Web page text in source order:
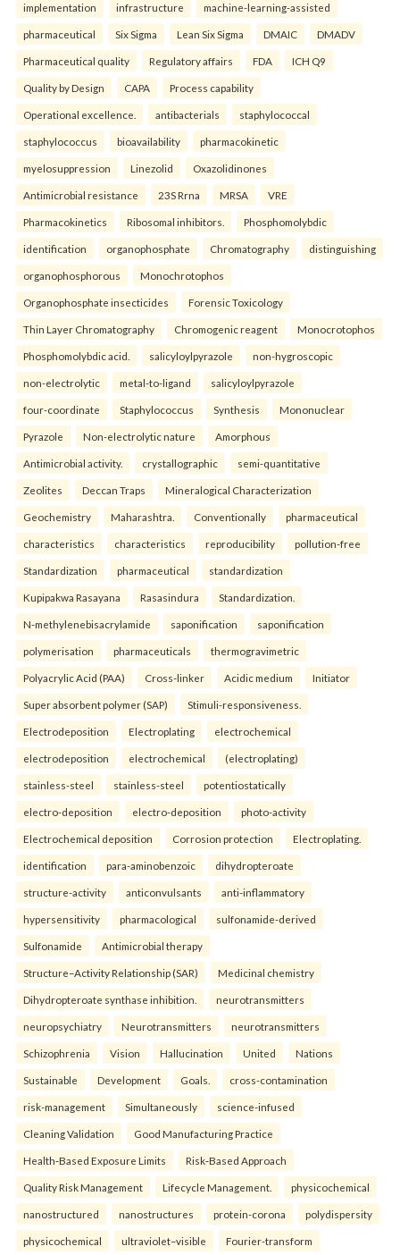
implementation infrastructure machine-learning-assisted
pharmaceutical Six Sigma Lean Six Sigma DMAIC DMADV
Pharmaceutical quality Regulatory affairs FDA ICH Q9
Quality by Design CAPA Process capability
Operational excellence. antibacterials staphylococcal
staphylococcus bioavailability pharmacokinetic
myelosuppression Linezolid Oxazolidinones
Antimicrobial resistance 23S Rrna MRSA VRE
Pharmacokinetics Ribosomal inhibitors. Phosphomolybdic
identification organophosphate Chromatography distinguishing
organophosphorous Monochrotophos
Organophosphate insecticides Forensic Toxicology
Thin Layer Chromatography Chromogenic reagent Monocrotophos
Phosphomolybdic acid. salicyloylpyrazole non-hygroscopic
non-electrolytic metal-to-ligand salicyloylpyrazole
four-coordinate Staphylococcus Synthesis Mononuclear
Pyrazole Non-electrolytic nature Amorphous
Antimicrobial activity. crystallographic semi-quantitative
Zeolites Deccan Traps Mineralogical Characterization
Geochemistry Maharashtra. Conventionally pharmaceutical
characteristics characteristics reproducibility pollution-free
Standardization pharmaceutical standardization
Kupipakwa Rasayana Rasasindura Standardization.
N-methylenebisacrylamide saponification saponification
polymerisation pharmaceuticals thermogravimetric
Polyacrylic Acid (PAA) Cross-linker Acidic medium Initiator
Super absorbent polymer (SAP) Stimuli-responsiveness.
Electrodeposition Electroplating electrochemical
electrodeposition electrochemical (electroplating)
stainless-steel stainless-steel potentiostatically
electro-deposition electro-deposition photo-activity
Electrochemical deposition Corrosion protection Electroplating.
identification para-aminobenzoic dihydropteroate
structure-activity anticonvulsants anti-inflammatory
hypersensitivity pharmacological sulfonamide-derived
Sulfonamide Antimicrobial therapy
Structure–Activity Relationship (SAR) Medicinal chemistry
Dihydropteroate synthase inhibition. neurotransmitters
neuropsychiatry Neurotransmitters neurotransmitters
Schizophrenia Vision Hallucination United Nations
Sustainable Development Goals. cross-contamination
risk-management Simultaneously science-infused
Cleaning Validation Good Manufacturing Practice
Health‑Based Exposure Limits Risk‑Based Approach
Quality Risk Management Lifecycle Management. physicochemical
nanostructured nanostructures protein-corona polydispersity
physicochemical ultraviolet–visible Fourier-transform